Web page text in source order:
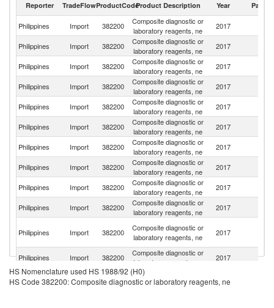
2017
Reporter TradeFlowProductCodeProduct Description Year Partner
Philippines Import 382200
Composite diagnostic or
laboratory reagents, ne
2017
Philippines Import 382200
Composite diagnostic or
laboratory reagents, ne
2017
Philippines
Import 382200
Composite diagnostic or
laboratory reagents, ne
2017
Philippines Import 382200
Composite diagnostic or
laboratory reagents, ne
2017
Philippines Import 382200
Composite diagnostic or
laboratory reagents, ne
2017
Philippines Import 382200
Composite diagnostic or
laboratory reagents, ne
2017
Philippines Import 382200
Composite diagnostic or
laboratory reagents, ne
2017
Philippines Import 382200
Composite diagnostic or
laboratory reagents, ne
2017
Philippines Import 382200
Composite diagnostic or
laboratory reagents, ne
2017
Philippines Import 382200
Composite diagnostic or
laboratory reagents, ne
2017
Philippines Import 382200
Composite diagnostic or
laboratory reagents, ne
2017
Philippines
Import 382200
Composite diagnostic or
laboratory reagents, ne
2017
Philippines Import 382200
Composite diagnostic or
laboratory reagents, ne
HS Nomenclature used HS 1988/92 (H0)
HS Code 382200: Composite diagnostic or laboratory reagents, ne